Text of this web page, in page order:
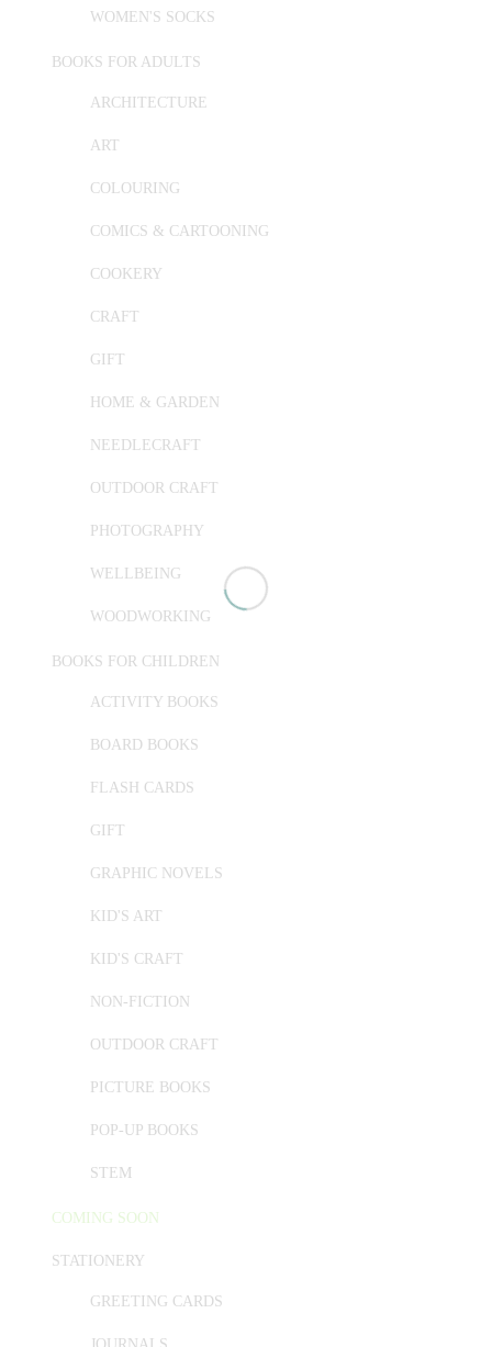
WOMEN'S SOCKS
BOOKS FOR ADULTS
ARCHITECTURE
ART
COLOURING
COMICS & CARTOONING
COOKERY
CRAFT
GIFT
HOME & GARDEN
NEEDLECRAFT
OUTDOOR CRAFT
PHOTOGRAPHY
WELLBEING
WOODWORKING
BOOKS FOR CHILDREN
ACTIVITY BOOKS
BOARD BOOKS
FLASH CARDS
GIFT
GRAPHIC NOVELS
KID'S ART
KID'S CRAFT
NON-FICTION
OUTDOOR CRAFT
PICTURE BOOKS
POP-UP BOOKS
STEM
COMING SOON
STATIONERY
GREETING CARDS